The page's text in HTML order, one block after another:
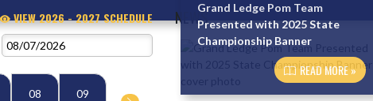
VIEW 2026 - 2027 SCHEDULE
08
09
NEWS
Skip News
Grand Ledge Pom Team
Presented with 2025 State
Championship Banner
READ MORE »